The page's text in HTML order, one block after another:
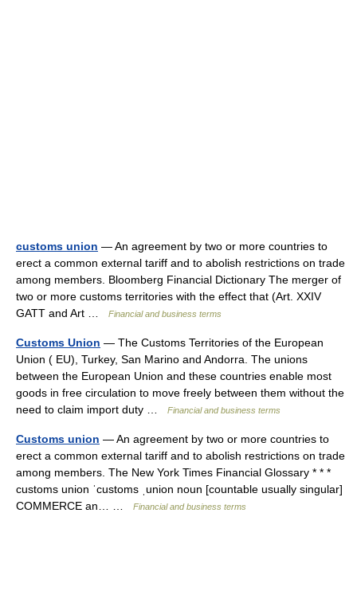
customs union — An agreement by two or more countries to
erect a common external tariff and to abolish restrictions on trade
among members. Bloomberg Financial Dictionary The merger of
two or more customs territories with the effect that (Art. XXIV
GATT and Art …
Financial and business terms
Customs Union — The Customs Territories of the European
Union ( EU), Turkey, San Marino and Andorra. The unions
between the European Union and these countries enable most
goods in free circulation to move freely between them without the
need to claim import duty …
Financial and business terms
Customs union — An agreement by two or more countries to
erect a common external tariff and to abolish restrictions on trade
among members. The New York Times Financial Glossary * * *
customs union ˈcustoms ˌunion noun [countable usually singular]
COMMERCE an… …
Financial and business terms